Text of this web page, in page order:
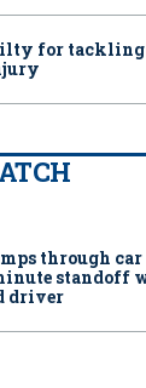
for tackling
through car
standoff
driver